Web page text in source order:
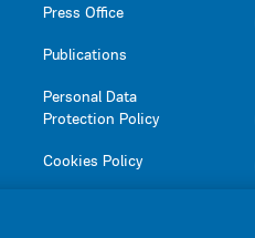
Press Office
Publications
Personal Data
Protection Policy
Cookies Policy